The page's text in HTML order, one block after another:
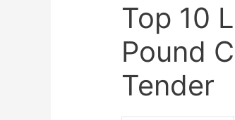
Top 10
Pound
Tender